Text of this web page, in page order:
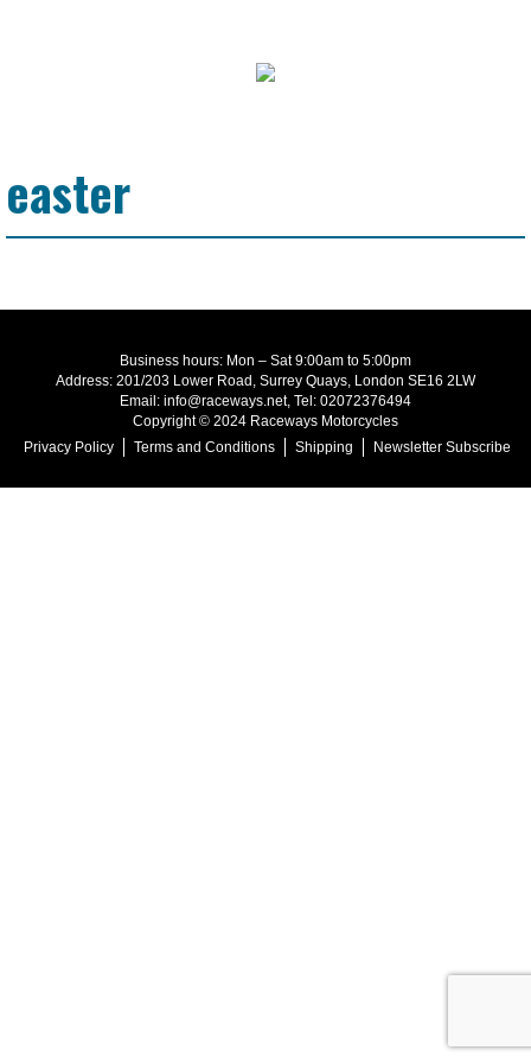
easter
Business hours: Mon – Sat 9:00am to 5:00pm
Address: 201/203 Lower Road, Surrey Quays, London SE16 2LW
Email: info@raceways.net, Tel: 02072376494
Copyright © 2024 Raceways Motorcycles
Privacy Policy
Terms and Conditions Shipping Newsletter Subscribe